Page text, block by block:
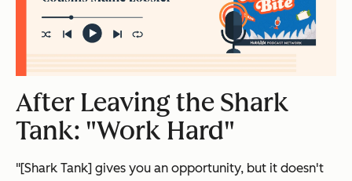
After Leaving the Shark
Tank: "Work Hard"
"[Shark Tank] gives you an opportunity, but it doesn't